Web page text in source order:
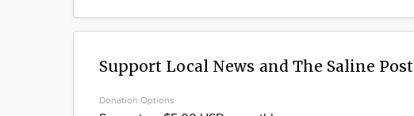
Support Local News and The Saline Post
Donation Options